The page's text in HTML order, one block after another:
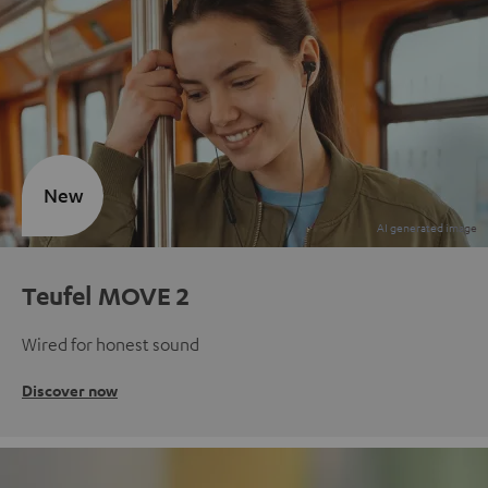
Teufel MOVE 2
Wired for honest sound
Discover now
New